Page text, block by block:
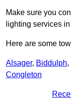
Make sure you
lighting services
Here are some
Alsager, Biddulph,
Congleton